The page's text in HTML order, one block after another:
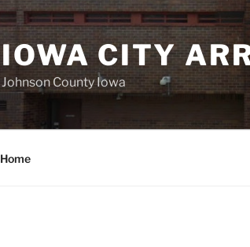
IOWA CITY
Johnson County Iowa
Home